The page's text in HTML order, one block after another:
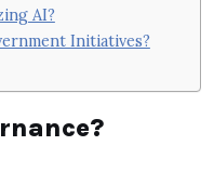
AI?
Initiatives?